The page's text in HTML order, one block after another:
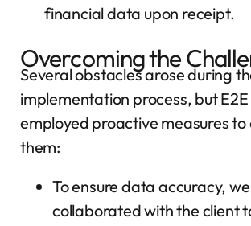
financial data upon receipt.
Overcoming the
Several obstacles arose during
implementation process, but
employed proactive measures to
them:
To ensure data accuracy, we
collaborated with the client